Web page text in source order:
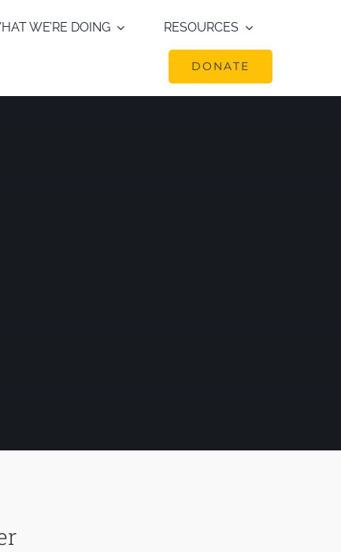
WE’RE DOING RESOURCES
DONATE